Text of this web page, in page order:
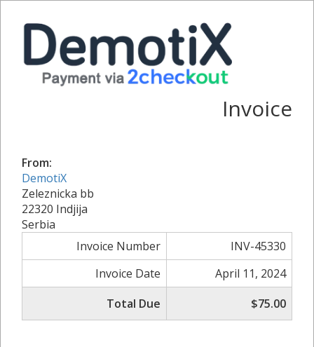
Invoice
From:
DemotiX
Zeleznicka bb
22320 Indjija
Serbia
Invoice Number
INV-45330
Invoice Date
April 11, 2024
Total Due
$75.00